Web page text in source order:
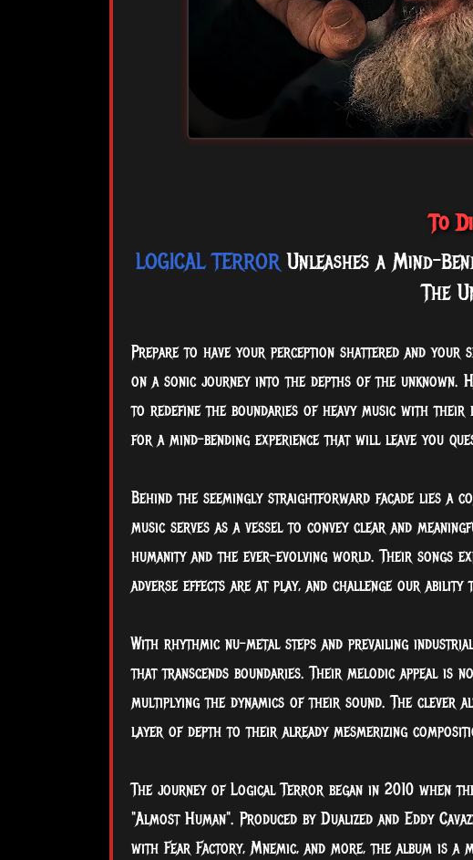
To
LOGICAL TERRORUnleashes a Mind-
The
Prepare to have your perception shattered and
on a sonic journey into the depths of the
to redefine the boundaries of heavy music with their
for a mind-bending experience that will leave you
Behind the seemingly straightforward facade lies a
music serves as a vessel to convey clear and
humanity and the ever-evolving world. Their songs
adverse effects are at play, and challenge our ability
With rhythmic nu-metal steps and prevailing
that transcends boundaries. Their melodic appeal
multiplying the dynamics of their sound. The clever
layer of depth to their already mesmerizing
The journey of Logical Terror began in 2010 when
"Almost Human". Produced by Dualized and Eddy
with Fear Factory, Mnemic, and more, the album is